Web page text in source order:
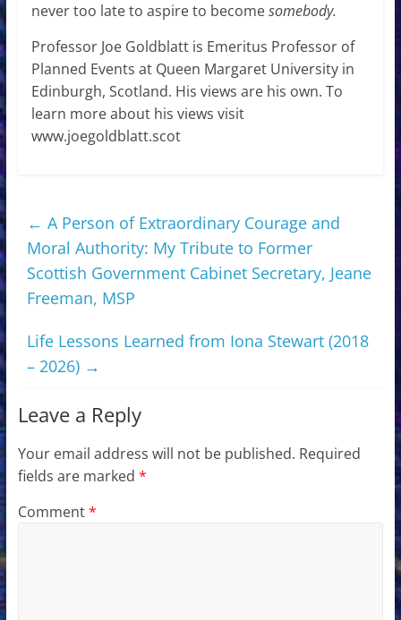
never too late to aspire to becomesomebody.
Professor Joe Goldblatt is Emeritus Professor of
Planned Events at Queen Margaret University in
Edinburgh, Scotland. His views are his own. To
learn more about his views visit
www.joegoldblatt.scot
← A Person of Extraordinary Courage and
Moral Authority: My Tribute to Former
Scottish Government Cabinet Secretary, Jeane
Freeman, MSP
Life Lessons Learned from Iona Stewart (2018
– 2026) →
Leave a Reply
Your email address will not be published. Required
fields are marked *
Comment*